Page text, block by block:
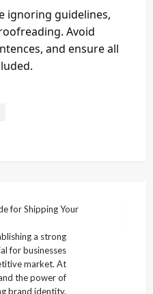
ignoring guidelines,
Avoid
and ensure all
for Shipping Your
a strong
for businesses
market. At
the power of
brand identity,